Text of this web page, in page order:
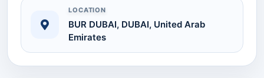
LOCATION
BUR DUBAI, DUBAI, United Arab
Emirates